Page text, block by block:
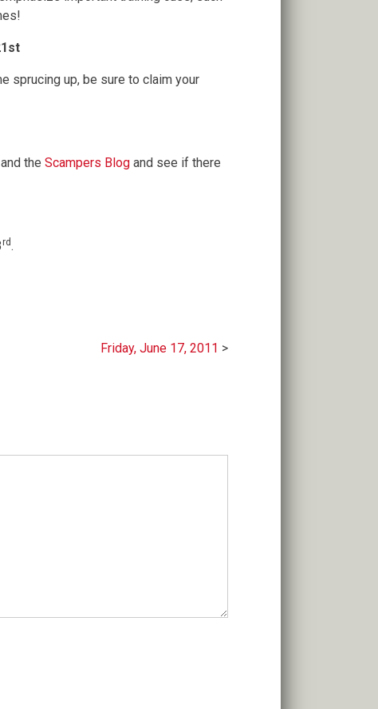
sprucing up, be sure to claim your
and the Scampers Blog and see if there
rd.
Friday, June 17, 2011